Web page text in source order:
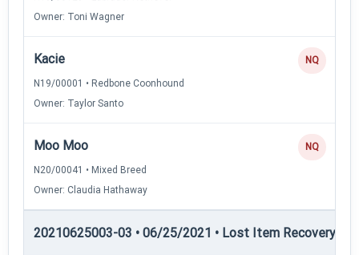
Owner: Toni Wagner
Kacie
N19/00001 • Redbone Coonhound
Owner: Taylor Santo
NQ
Moo Moo
N20/00041 • Mixed Breed
Owner: Claudia Hathaway
NQ
20210625003-03 • 06/25/2021 • Lost Item Recovery •